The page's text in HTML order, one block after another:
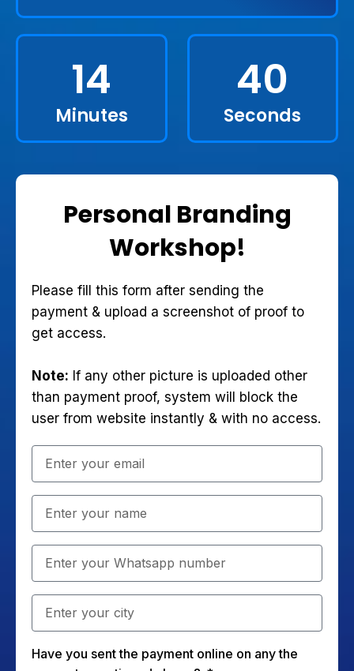
14
Minutes
39
Seconds
Personal Branding
Workshop!
Please fill this form after sending the
payment & upload a screenshot of proof to
get access.
Note: If any other picture is uploaded other
than payment proof, system will block the
user from website instantly & with no access.
Have you sent the payment online on any the